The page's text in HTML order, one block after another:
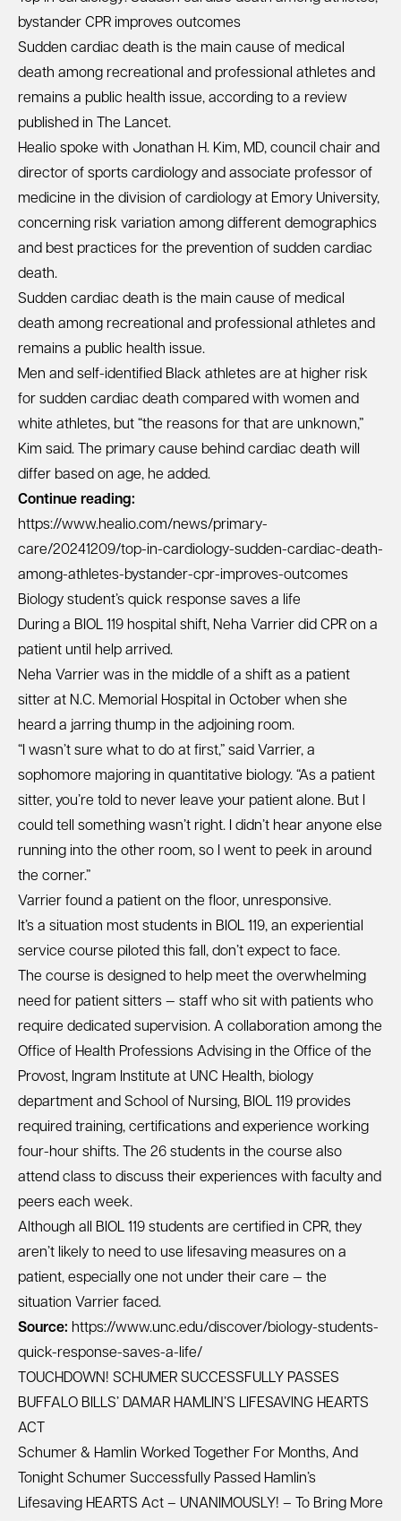
bystander CPR improves outcomes
Sudden cardiac death is the main cause of medical
death among recreational and professional athletes and
remains a public health issue, according to a review
published in The Lancet.
Healio spoke with Jonathan H. Kim, MD, council chair and
director of sports cardiology and associate professor of
medicine in the division of cardiology at Emory University,
concerning risk variation among different demographics
and best practices for the prevention of sudden cardiac
death.
Sudden cardiac death is the main cause of medical
death among recreational and professional athletes and
remains a public health issue.
Men and self-identified Black athletes are at higher risk
for sudden cardiac death compared with women and
white athletes, but “the reasons for that are unknown,”
Kim said. The primary cause behind cardiac death will
differ based on age, he added.
Continue reading:
https://www.healio.com/news/primary-
care/20241209/top-in-cardiology-sudden-cardiac-death-
among-athletes-bystander-cpr-improves-outcomes
Biology student’s quick response saves a life
During a BIOL 119 hospital shift, Neha Varrier did CPR on a
patient until help arrived.
Neha Varrier was in the middle of a shift as a patient
sitter at N.C. Memorial Hospital in October when she
heard a jarring thump in the adjoining room.
“I wasn’t sure what to do at first,” said Varrier, a
sophomore majoring in quantitative biology. “As a patient
sitter, you’re told to never leave your patient alone. But I
could tell something wasn’t right. I didn’t hear anyone else
running into the other room, so I went to peek in around
the corner.”
Varrier found a patient on the floor, unresponsive.
It’s a situation most students in BIOL 119, an experiential
service course piloted this fall, don’t expect to face.
The course is designed to help meet the overwhelming
need for patient sitters — staff who sit with patients who
require dedicated supervision. A collaboration among the
Office of Health Professions Advising in the Office of the
Provost, Ingram Institute at UNC Health, biology
department and School of Nursing, BIOL 119 provides
required training, certifications and experience working
four-hour shifts. The 26 students in the course also
attend class to discuss their experiences with faculty and
peers each week.
Although all BIOL 119 students are certified in CPR, they
aren’t likely to need to use lifesaving measures on a
patient, especially one not under their care — the
situation Varrier faced.
Source: https://www.unc.edu/discover/biology-students-
quick-response-saves-a-life/
TOUCHDOWN! SCHUMER SUCCESSFULLY PASSES
BUFFALO BILLS’ DAMAR HAMLIN’S LIFESAVING HEARTS
ACT
Schumer & Hamlin Worked Together For Months, And
Tonight Schumer Successfully Passed Hamlin’s
Lifesaving HEARTS Act – UNANIMOUSLY! – To Bring More